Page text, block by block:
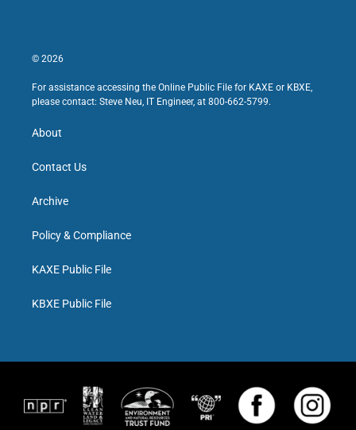
© 2026
For assistance accessing the Online Public File for KAXE or KBXE,
please contact: Steve Neu, IT Engineer, at 800-662-5799.
About
Contact Us
Archive
Policy & Compliance
KAXE Public File
KBXE Public File